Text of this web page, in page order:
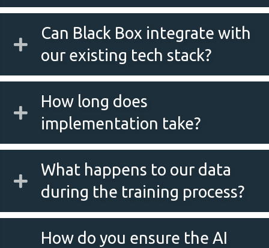
Can Black Box integrate with
our existing tech stack?
How long does
implementation take?
What happens to our data
during the training process?
How do you ensure the AI